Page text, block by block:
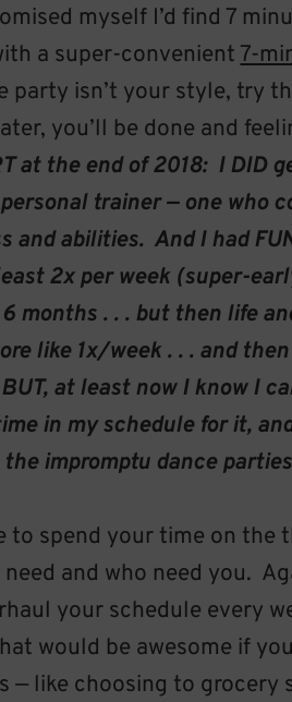
myself I’d find 7
a super-convenient 7-
party isn’t your style, try
you’ll be done and
at the end of 2018: I DID
personal trainer — one who
and abilities. And I had
2x per week (super-
months . . . but then life
like 1x/week . . . and
at least now I know I
in my schedule for it,
impromptu dance
to spend your time on the
and who need you.
your schedule every
would be awesome if
— like choosing to grocery